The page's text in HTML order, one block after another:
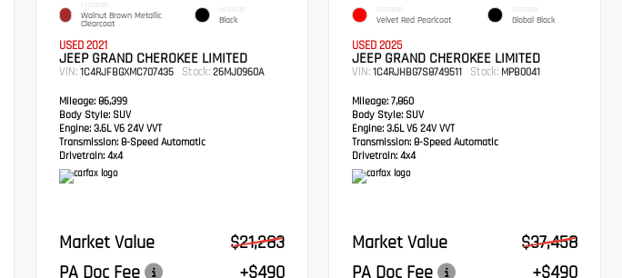
EXTERIOR
Walnut Brown Metallic
Clearcoat
INTERIOR
Black
USED 2021
JEEP GRAND CHEROKEE LIMITED
VIN: 1C4RJFBGXMC707435 Stock:26MJ0960A
Mileage:86,399
Body Style:SUV
Engine:3.6L V6 24V VVT
Transmission: 8-Speed Automatic
Drivetrain:4x4
Market Value
$21,283
PA Doc Fee
+$490
EXTERIOR
Velvet Red Pearlcoat
INTERIOR
Global Black
USED 2025
JEEP GRAND CHEROKEE LIMITED
VIN:1C4RJHBG7S8749511 Stock: MPB0041
Mileage: 7,860
Body Style: SUV
Engine: 3.6L V6 24V VVT
Transmission:8-Speed Automatic
Drivetrain: 4x4
Market Value
$37,458
PA Doc Fee
+$490